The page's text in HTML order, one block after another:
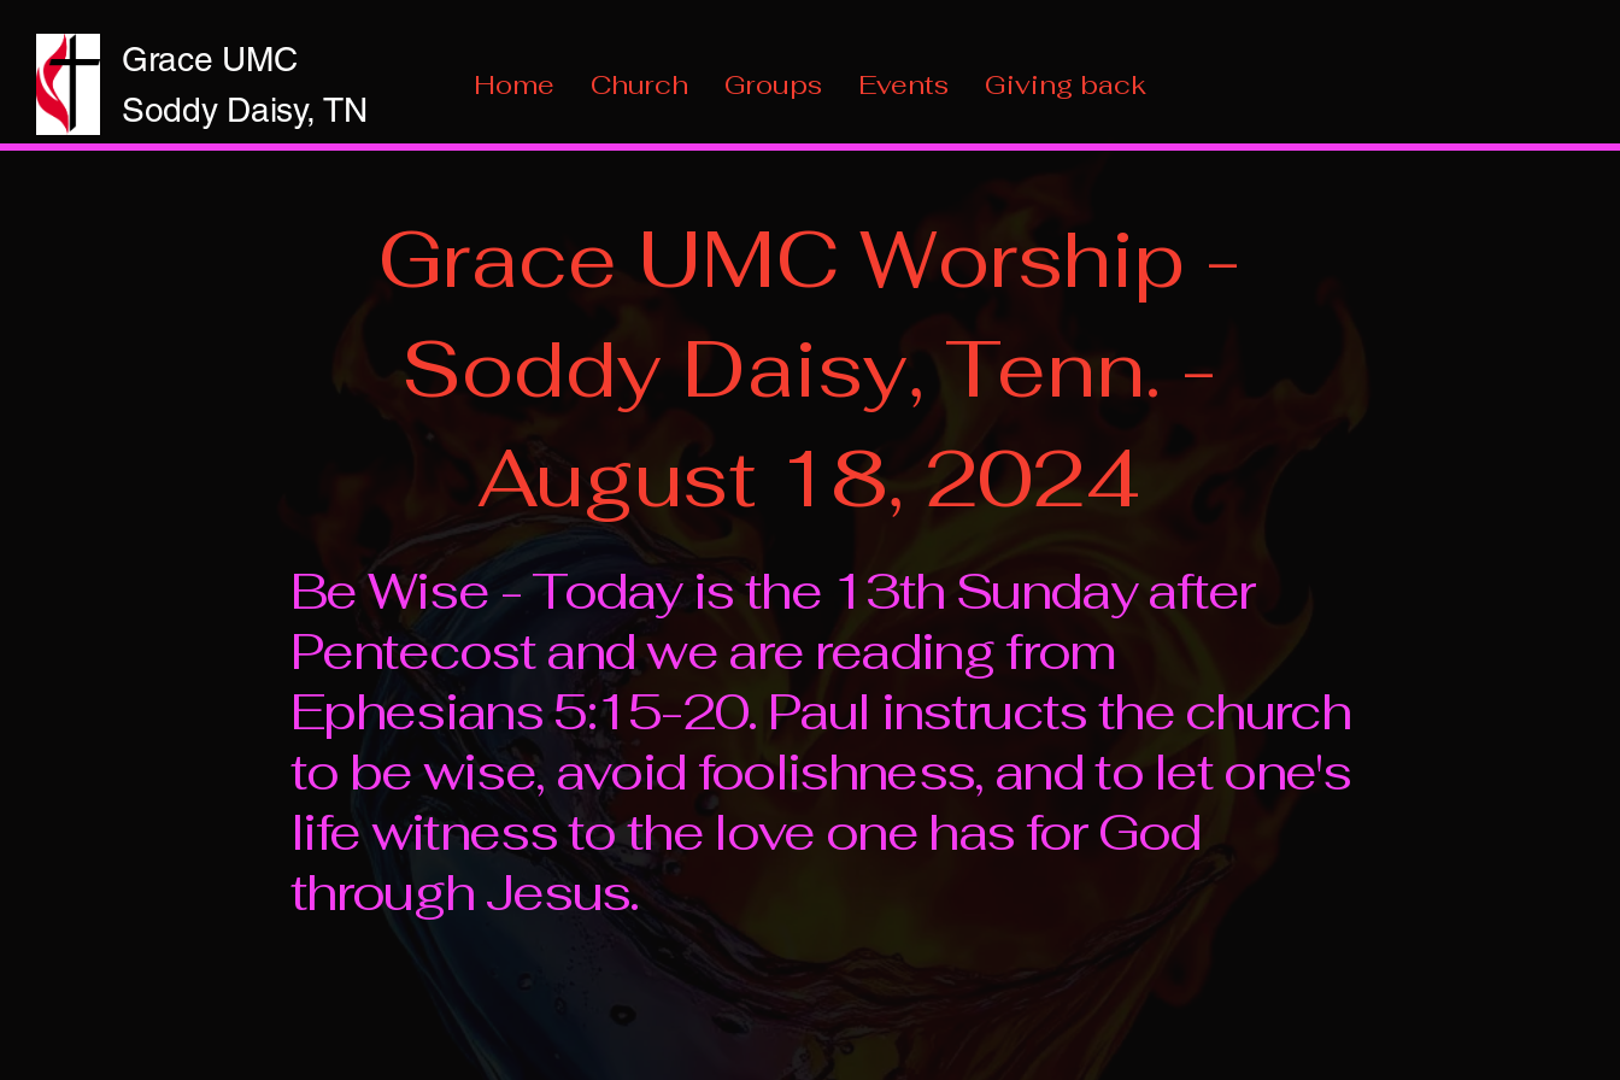
Grace UMC
Soddy Daisy, TN
Home Church Groups Events Giving back
Grace UMC Worship -
Soddy Daisy, Tenn. -
August 18, 2024
Be Wise - Today is the 13th Sunday after
Pentecost and we are reading from
Ephesians 5:15-20. Paul instructs the church
to be wise, avoid foolishness, and to let one's
life witness to the love one has for God
through Jesus.